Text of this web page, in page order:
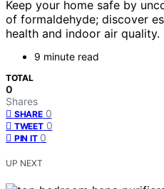
Keep your home safe by
of formaldehyde; discover
health and indoor air quality.
9 minute read
TOTAL
0
Shares
SHARE 0
TWEET 0
PIN IT 0
UP NEXT